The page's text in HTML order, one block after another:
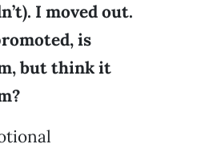
I moved out.
is
but think it